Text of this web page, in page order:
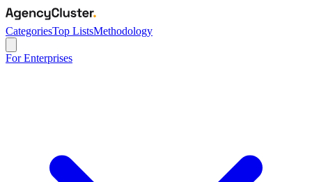
CategoriesTop ListsMethodology
For Enterprises